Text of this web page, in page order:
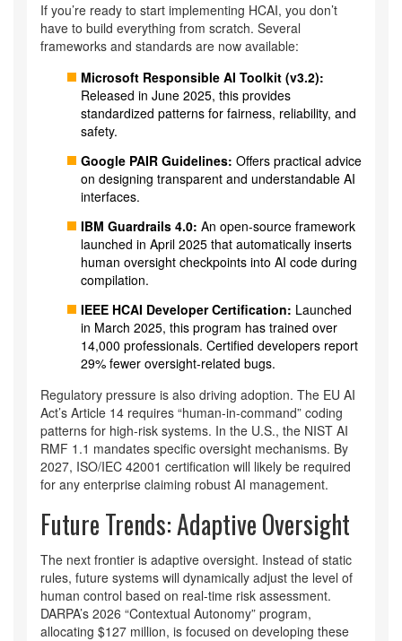
If you’re ready to start implementing HCAI, you don’t
have to build everything from scratch. Several
frameworks and standards are now available:
Microsoft Responsible AI Toolkit (v3.2):
Released in June 2025, this provides
standardized patterns for fairness, reliability, and
safety.
Google PAIR Guidelines: Offers practical advice
on designing transparent and understandable AI
interfaces.
IBM Guardrails 4.0: An open-source framework
launched in April 2025 that automatically inserts
human oversight checkpoints into AI code during
compilation.
IEEE HCAI Developer Certification: Launched
in March 2025, this program has trained over
14,000 professionals. Certified developers report
29% fewer oversight-related bugs.
Regulatory pressure is also driving adoption. The EU AI
Act’s Article 14 requires “human-in-command” coding
patterns for high-risk systems. In the U.S., the NIST AI
RMF 1.1 mandates specific oversight mechanisms. By
2027, ISO/IEC 42001 certification will likely be required
for any enterprise claiming robust AI management.
Future Trends: Adaptive Oversight
The next frontier is adaptive oversight. Instead of static
rules, future systems will dynamically adjust the level of
human control based on real-time risk assessment.
DARPA’s 2026 “Contextual Autonomy” program,
allocating $127 million, is focused on developing these